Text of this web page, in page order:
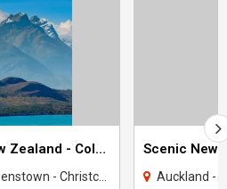
Honeymoon Tour To New Zealand - Colors Of New Zealand
- Christchurch
Scenic New
Auckland -